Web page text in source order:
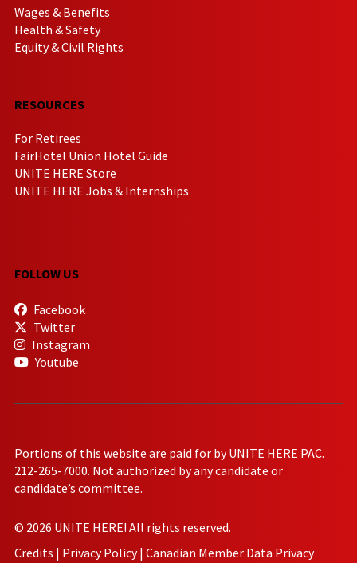
Wages & Benefits
Health & Safety
Equity & Civil Rights
RESOURCES
For Retirees
FairHotel Union Hotel Guide
UNITE HERE Store
UNITE HERE Jobs & Internships
FOLLOW US
Facebook
Twitter
Instagram
Youtube
Portions of this website are paid for by UNITE HERE PAC.
212-265-7000. Not authorized by any candidate or
candidate’s committee.
© 2026 UNITE HERE! All rights reserved.
Credits | Privacy Policy| Canadian Member Data Privacy